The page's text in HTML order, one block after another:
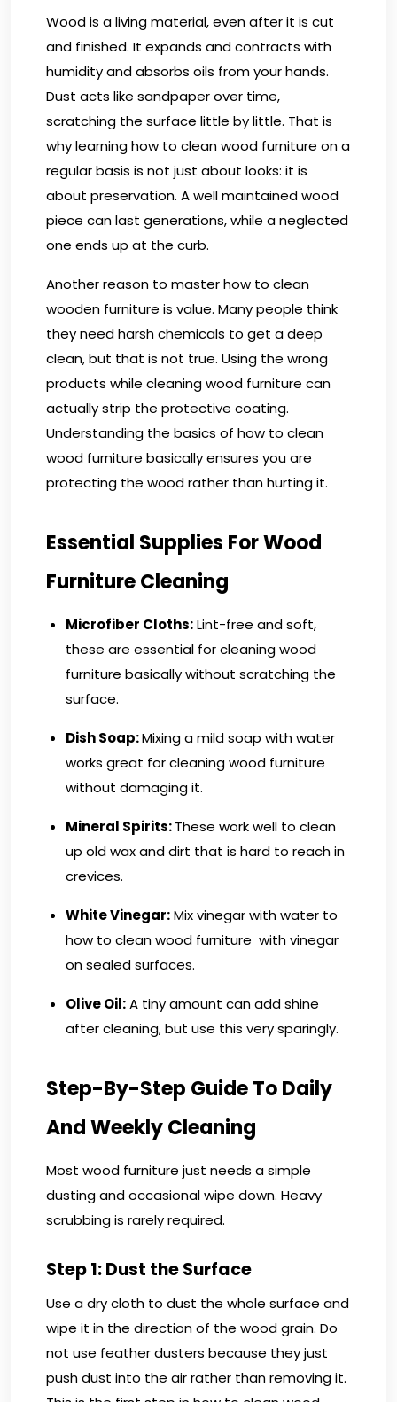
Wood is a living material, even after it is cut
and finished. It expands and contracts with
humidity and absorbs oils from your hands.
Dust acts like sandpaper over time,
scratching the surface little by little. That is
why learning how to clean wood furniture on a
regular basis is not just about looks: it is
about preservation. A well maintained wood
piece can last generations, while a neglected
one ends up at the curb.
Another reason to master how to clean
wooden furniture is value. Many people think
they need harsh chemicals to get a deep
clean, but that is not true. Using the wrong
products while cleaning wood furniture can
actually strip the protective coating.
Understanding the basics of how to clean
wood furniture basically ensures you are
protecting the wood rather than hurting it.
Essential Supplies For Wood
Furniture Cleaning
Microfiber Cloths:Lint-free and soft,
these are essential for cleaning wood
furniture basically without scratching the
surface.
Dish Soap:Mixing a mild soap with water
works great for cleaning wood furniture
without damaging it.
Mineral Spirits:These work well to clean
up old wax and dirt that is hard to reach in
crevices.
White Vinegar:Mix vinegar with water to
how to clean wood furniture with vinegar
on sealed surfaces.
Olive Oil:A tiny amount can add shine
after cleaning, but use this very sparingly.
Step-By-Step Guide To Daily
And Weekly Cleaning
Most wood furniture just needs a simple
dusting and occasional wipe down. Heavy
scrubbing is rarely required.
Step 1: Dust the Surface
Use a dry cloth to dust the whole surface and
wipe it in the direction of the wood grain. Do
not use feather dusters because they just
push dust into the air rather than removing it.